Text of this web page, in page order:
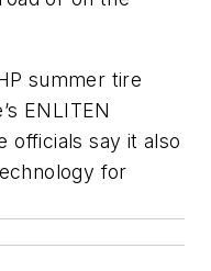
summer tire
ENLITEN
officials say it also
for